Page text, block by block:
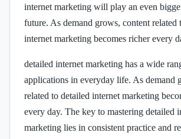
internet marketing will play an even
future. As demand grows, content related
internet marketing becomes richer every
detailed internet marketing has a wide
applications in everyday life. As demand
related to detailed internet marketing
every day. The key to mastering detailed
marketing lies in consistent practice and